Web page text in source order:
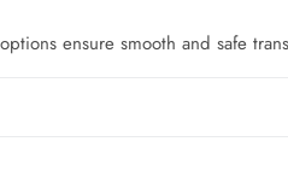
ensure smooth and safe